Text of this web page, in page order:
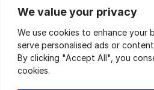
We value your privacy
We use cookies to enhance your
serve personalised ads or
By clicking "Accept All", you
cookies.
Battery Systems